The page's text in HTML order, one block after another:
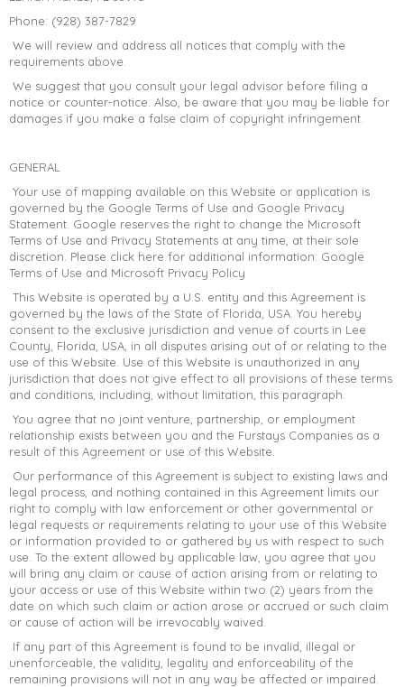
Phone: (928) 387-7829
We will review and address all notices that comply with the
requirements above.
We suggest that you consult your legal advisor before filing a
notice or counter-notice. Also, be aware that you may be liable for
damages if you make a false claim of copyright infringement.
GENERAL
Your use of mapping available on this Website or application is
governed by the Google Terms of Use and Google Privacy
Statement. Google reserves the right to change the Microsoft
Terms of Use and Privacy Statements at any time, at their sole
discretion. Please click here for additional information: Google
Terms of Use and Microsoft Privacy Policy
This Website is operated by a U.S. entity and this Agreement is
governed by the laws of the State of Florida, USA. You hereby
consent to the exclusive jurisdiction and venue of courts in Lee
County, Florida, USA, in all disputes arising out of or relating to the
use of this Website. Use of this Website is unauthorized in any
jurisdiction that does not give effect to all provisions of these terms
and conditions, including, without limitation, this paragraph.
You agree that no joint venture, partnership, or employment
relationship exists between you and the Furstays Companies as a
result of this Agreement or use of this Website.
Our performance of this Agreement is subject to existing laws and
legal process, and nothing contained in this Agreement limits our
right to comply with law enforcement or other governmental or
legal requests or requirements relating to your use of this Website
or information provided to or gathered by us with respect to such
use. To the extent allowed by applicable law, you agree that you
will bring any claim or cause of action arising from or relating to
your access or use of this Website within two (2) years from the
date on which such claim or action arose or accrued or such claim
or cause of action will be irrevocably waived.
If any part of this Agreement is found to be invalid, illegal or
unenforceable, the validity, legality and enforceability of the
remaining provisions will not in any way be affected or impaired.